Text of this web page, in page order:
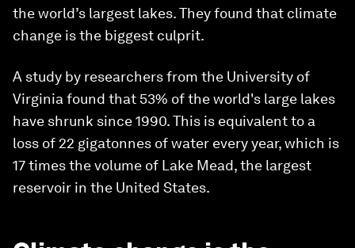
the world’s largest lakes. They found that climate
change is the biggest culprit.
A study by researchers from the University of
Virginia found that 53% of the world's large lakes
have shrunk since 1990. This is equivalent to a
loss of 22 gigatonnes of water every year, which is
17 times the volume of Lake Mead, the largest
reservoir in the United States.